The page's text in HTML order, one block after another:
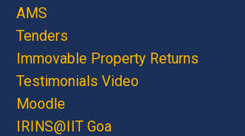
AMS
Tenders
Immovable Property Returns
Testimonials Video
Moodle
IRINS@IIT Goa